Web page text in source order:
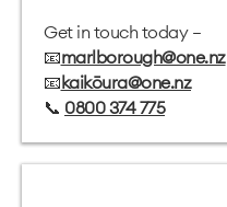
Get in touch today –
📧marlborough@one.nz
📧kaikōura@one.nz
📞 0800 374 775